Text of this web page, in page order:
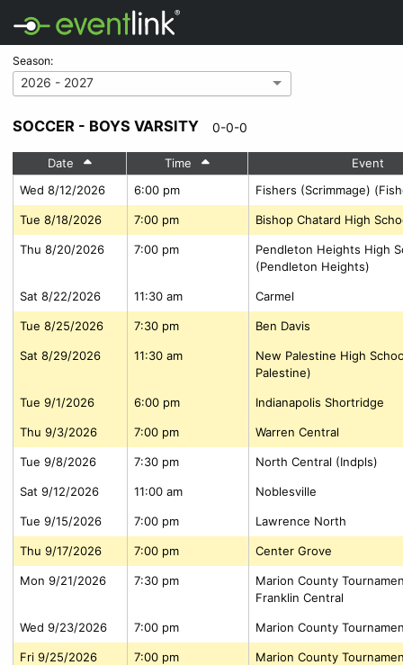
Season:
2026 - 2027
SOCCER - BOYS VARSITY 0-0-0
Date Time
Event
Wed 8/12/2026
6:00 pm Fishers (Scrimmage)
Tue 8/18/2026 7:00 pm Bishop Chatard High
Thu 8/20/2026 7:00 pm
Pendleton Heights High
(Pendleton Heights)
Sat 8/22/2026 11:30 am Carmel
Tue 8/25/2026 7:30 pm Ben Davis
Sat 8/29/2026 11:30 am
New Palestine High
Palestine)
Tue 9/1/2026 6:00 pm Indianapolis Shortridge
Thu 9/3/2026 7:00 pm Warren Central
Tue 9/8/2026 7:30 pm North Central (Indpls)
Sat 9/12/2026 11:00 am Noblesville
Tue 9/15/2026 7:00 pm Lawrence North
Thu 9/17/2026 7:00 pm Center Grove
Mon 9/21/2026 7:30 pm
Marion County
Franklin Central
Wed 9/23/2026 7:00 pm Marion County
Fri 9/25/2026 7:00 pm Marion County